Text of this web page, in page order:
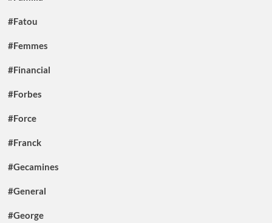
#Fatou
#Femmes
#Financial
#Forbes
#Force
#Franck
#Gecamines
#General
#George